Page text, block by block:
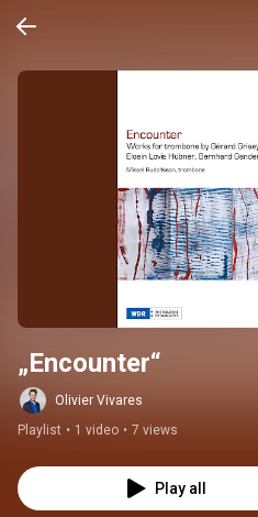
„Encounter“
Olivier Vivares
Playlist • 1 video • 7 views
Play all